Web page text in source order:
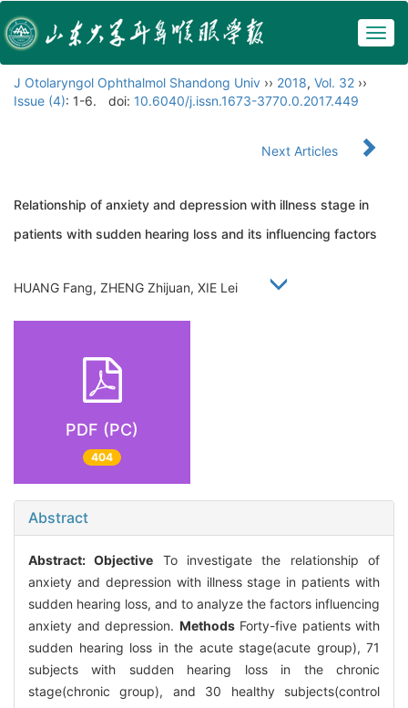
J Otolaryngol Ophthalmol Shandong Univ ›› 2018, Vol. 32 ››
Issue (4): 1-6. doi: 10.6040/j.issn.1673-3770.0.2017.449
Next Articles
Relationship of anxiety and depression with illness stage in
patients with sudden hearing loss and its influencing factors
HUANG Fang, ZHENG Zhijuan, XIE Lei
PDF (PC)
404
Abstract
Abstract:Objective To investigate the relationship of
anxiety and depression with illness stage in patients with
sudden hearing loss, and to analyze the factors influencing
anxiety and depression. MethodsForty-five patients with
sudden hearing loss in the acute stage(acute group), 71
subjects with sudden hearing loss in the chronic
stage(chronic group), and 30 healthy subjects(control